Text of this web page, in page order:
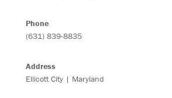
Phone
(631) 839-8835
Address
Ellicott City | Maryland